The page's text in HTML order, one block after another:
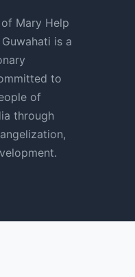
Mary Help
is a
to
of
through